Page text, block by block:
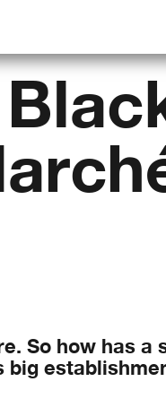
So how has a